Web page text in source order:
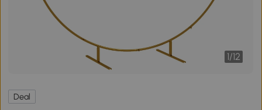
1/12
Deal